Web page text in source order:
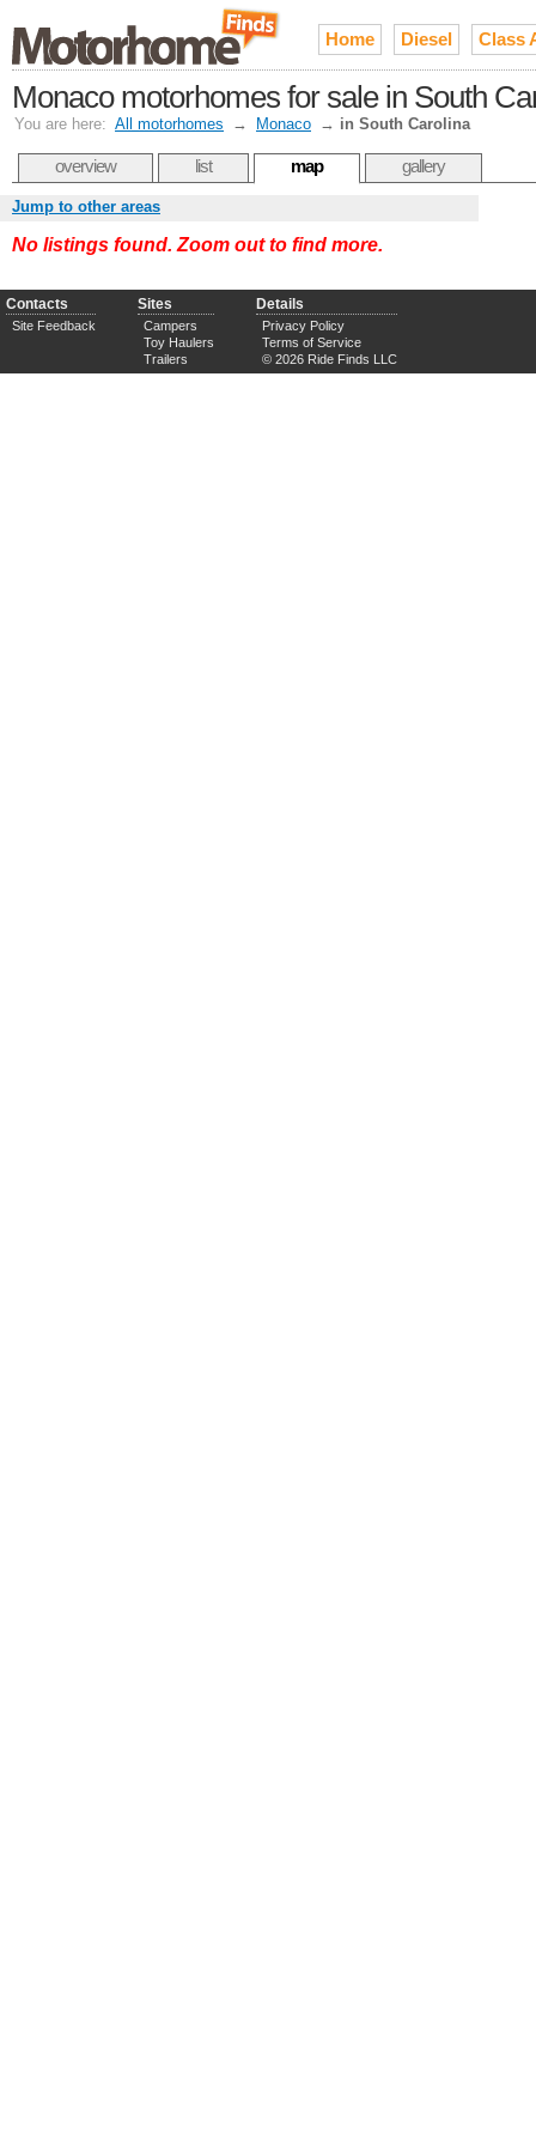
Home Diesel Class
Monaco motorhomes for sale in South
You are here: All motorhomes → Monaco → in South Carolina
overview list map gallery
Jump to other areas
No listings found. Zoom out to find more.
Contacts
Site Feedback
Sites
Campers
Toy Haulers
Trailers
Details
Privacy Policy
Terms of Service
© 2026 Ride Finds LLC